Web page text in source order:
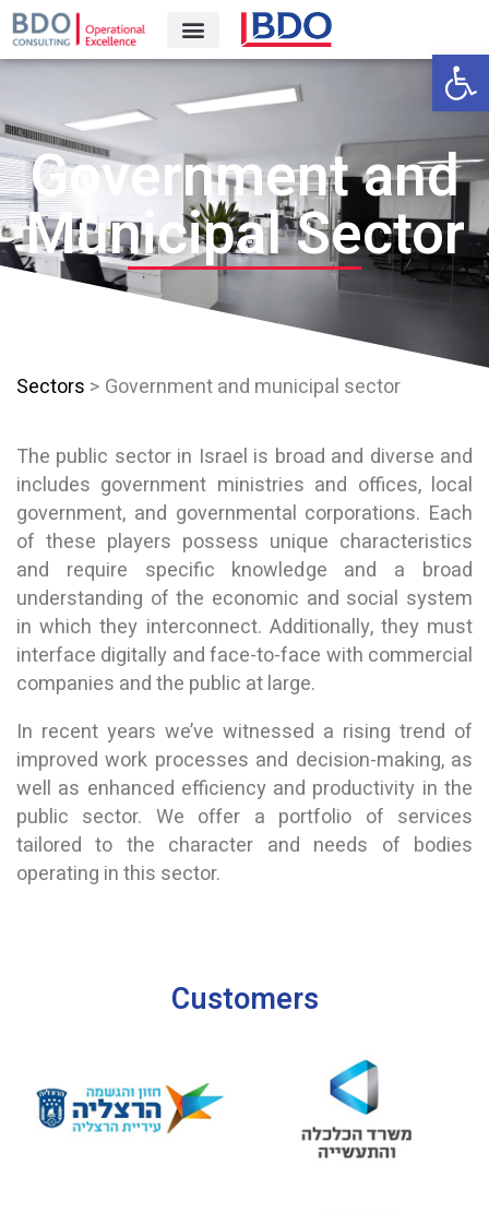
Government and
Municipal Sector
Sectors > Government and municipal sector
The public sector in Israel is broad and diverse and
includes government ministries and offices, local
government, and governmental corporations. Each
of these players possess unique characteristics
and require specific knowledge and a broad
understanding of the economic and social system
in which they interconnect. Additionally, they must
interface digitally and face-to-face with commercial
companies and the public at large.
In recent years we’ve witnessed a rising trend of
improved work processes and decision-making, as
well as enhanced efficiency and productivity in the
public sector. We offer a portfolio of services
tailored to the character and needs of bodies
operating in this sector.
Customers